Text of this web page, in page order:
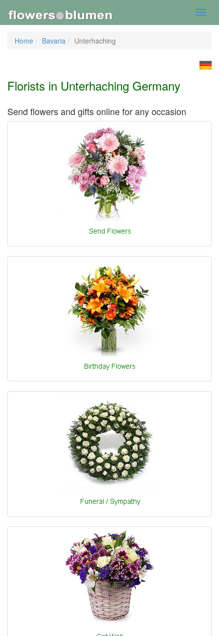
Home
Bavaria Unterhaching
Florists in Unterhaching Germany
Send flowers and gifts online for any occasion